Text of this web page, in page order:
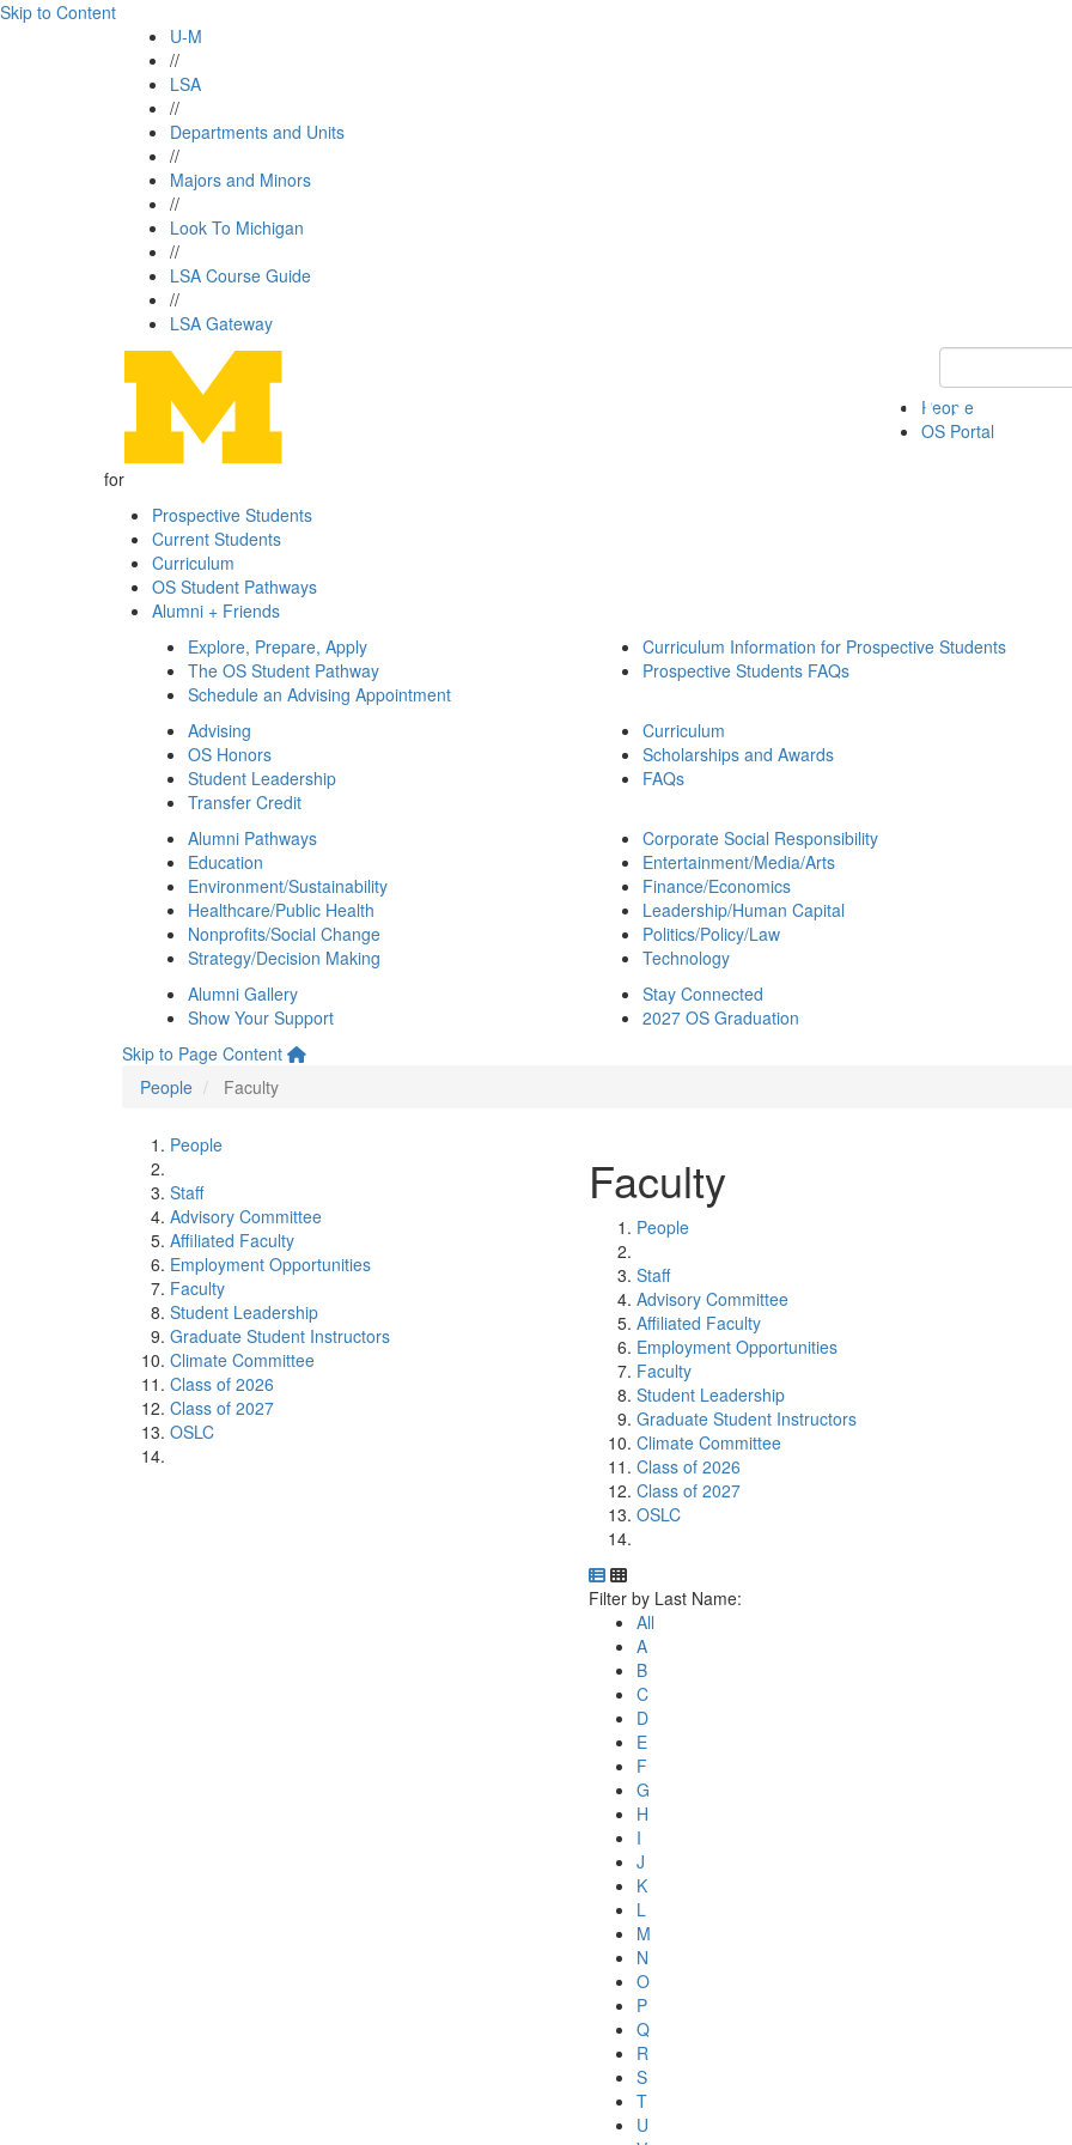
Skip to Content
U-M
//
LSA
//
Departments and Units
//
Majors and Minors
//
Look To Michigan
//
LSA Course Guide
//
LSA Gateway
Keyword
People
OS Portal
for
Prospective Students
Current Students
Curriculum
OS Student Pathways
Alumni + Friends
Explore, Prepare, Apply
The OS Student Pathway
Schedule an Advising Appointment
Curriculum Information for Prospective Students
Prospective Students FAQs
Advising
OS Honors
Student Leadership
Transfer Credit
Curriculum
Scholarships and Awards
FAQs
Alumni Pathways
Education
Environment/Sustainability
Healthcare/Public Health
Nonprofits/Social Change
Strategy/Decision Making
Corporate Social Responsibility
Entertainment/Media/Arts
Finance/Economics
Leadership/Human Capital
Politics/Policy/Law
Technology
Alumni Gallery
Show Your Support
Stay Connected
2027 OS Graduation
Skip to Page Content
People
Faculty
People
Staff
Advisory Committee
Affiliated Faculty
Employment Opportunities
Faculty
Student Leadership
Graduate Student Instructors
Climate Committee
Class of 2026
Class of 2027
OSLC
Faculty
People
Staff
Advisory Committee
Affiliated Faculty
Employment Opportunities
Faculty
Student Leadership
Graduate Student Instructors
Climate Committee
Class of 2026
Class of 2027
OSLC
Department Directory
Switch to Department Gallery, 12 per page
Click Letter to
Filter by Last Name:
All
A
B
C
D
E
F
G
H
I
J
K
L
M
N
O
P
Q
R
S
T
U